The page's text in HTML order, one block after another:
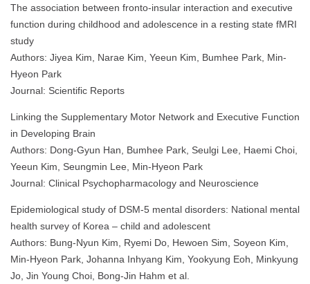
The association between fronto-insular interaction and executive
function during childhood and adolescence in a resting state fMRI
study
Authors: Jiyea Kim, Narae Kim, Yeeun Kim, Bumhee Park, Min-
Hyeon Park
Journal: Scientific Reports
Linking the Supplementary Motor Network and Executive Function
in Developing Brain
Authors: Dong-Gyun Han, Bumhee Park, Seulgi Lee, Haemi Choi,
Yeeun Kim, Seungmin Lee, Min-Hyeon Park
Journal: Clinical Psychopharmacology and Neuroscience
Epidemiological study of DSM-5 mental disorders: National mental
health survey of Korea – child and adolescent
Authors: Bung-Nyun Kim, Ryemi Do, Hewoen Sim, Soyeon Kim,
Min-Hyeon Park, Johanna Inhyang Kim, Yookyung Eoh, Minkyung
Jo, Jin Young Choi, Bong-Jin Hahm et al.